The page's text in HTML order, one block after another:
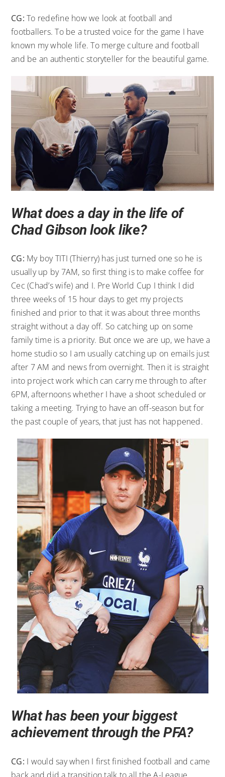
CG:To redefine how we look at football and
footballers. To be a trusted voice for the game I have
known my whole life. To merge culture and football
and be an authentic storyteller for the beautiful game.
What does a day in the life of
Chad Gibson look like?
CG: My boy TITI (Thierry) has just turned one so he is
usually up by 7AM, so first thing is to make coffee for
Cec (Chad’s wife) and I. Pre World Cup I think I did
three weeks of 15 hour days to get my projects
finished and prior to that it was about three months
straight without a day off. So catching up on some
family time is a priority. But once we are up, we have a
home studio so I am usually catching up on emails just
after 7 AM and news from overnight. Then it is straight
into project work which can carry me through to after
6PM, afternoons whether I have a shoot scheduled or
taking a meeting. Trying to have an off-season but for
the past couple of years, that just has not happened.
What has been your biggest
achievement through the PFA?
CG: I would say when I first finished football and came